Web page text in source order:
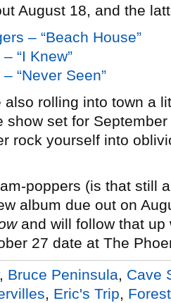
August 18, and the
– “Beach House”
“I Knew”
“Never Seen”
also rolling into town a
show set for
rock yourself into
poppers (is that still
album due out on
and will follow that
27 date at The
, Bruce Peninsula
Cave
Eric's Trip